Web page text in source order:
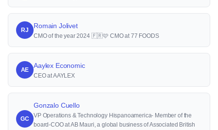
RJ
Romain Jolivet
CMO of the year 2024 🇫🇷🩷 CMO at 77 FOODS
AE
Aaylex Economic
CEO at AAYLEX
GC
Gonzalo Cuello
VP Operations & Technology Hispanoamerica- Member of the
board-COO at AB Mauri, a global business of Associated British